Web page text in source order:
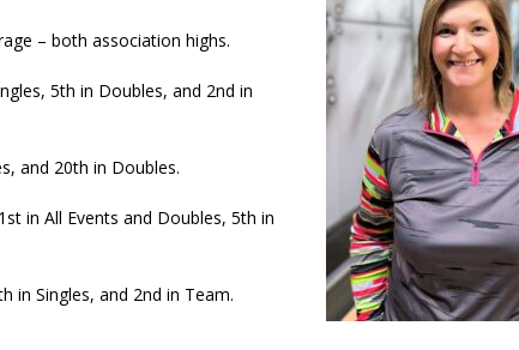
– both association highs.
5th in Doubles, and 2nd in
and 20th in Doubles.
in All Events and Doubles, 5th in
in Singles, and 2nd in Team.